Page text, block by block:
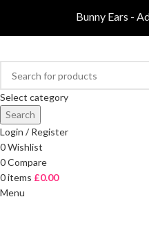
FREE DELIVERY ON ORDERS
Select category
Search
Login / Register
0Wishlist
0Compare
0items £0.00
Menu
Bunny Ears -